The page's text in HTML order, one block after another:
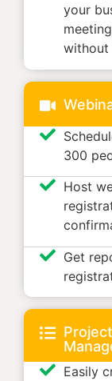
your
without
300
Host
Get
Easily